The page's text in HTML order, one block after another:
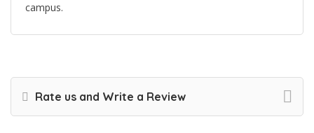
campus.
Rate us and Write a Review